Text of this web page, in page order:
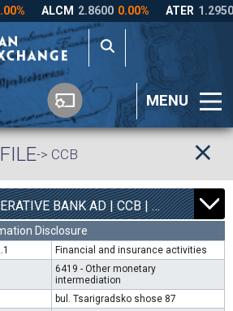
MENU
-> CCB
CB CENTRAL COOPERATIVE BANK AD | CCB |1 6300
0.00%
Disclosure
Financial and insurance activities
6419 - Other monetary
intermediation
bul. Tsarigradsko shose 87